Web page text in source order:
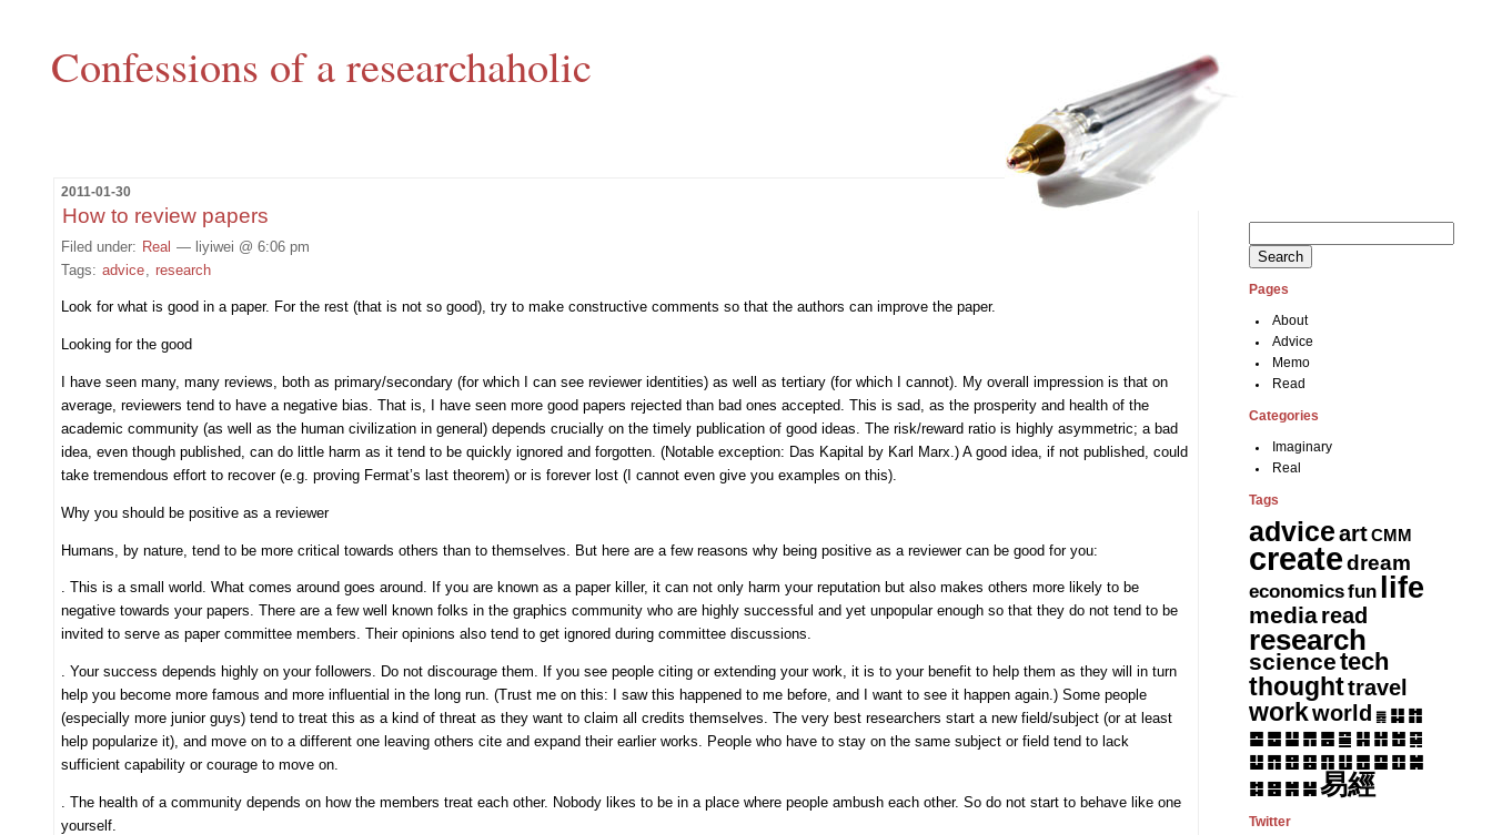
Confessions of a researchaholic
2011-01-30
How to review papers
Filed under: Real — liyiwei @ 6:06 pm
Tags: advice research
Look for what is good in a paper. For the rest (that is not so good), try to make constructive comments so that the authors can improve the paper.
Looking for the good
I have seen many, many reviews, both as primary/secondary (for which I can see reviewer identities) as well as tertiary (for which I cannot). My overall impression is that on
average, reviewers tend to have a negative bias. That is, I have seen more good papers rejected than bad ones accepted. This is sad, as the prosperity and health of the
academic community (as well as the human civilization in general) depends crucially on the timely publication of good ideas. The risk/reward ratio is highly asymmetric; a bad
idea, even though published, can do little harm as it tend to be quickly ignored and forgotten. (Notable exception: Das Kapital by Karl Marx.) A good idea, if not published, could
take tremendous effort to recover (e.g. proving Fermat’s last theorem) or is forever lost (I cannot even give you examples on this).
Why you should be positive as a reviewer
Humans, by nature, tend to be more critical towards others than to themselves. But here are a few reasons why being positive as a reviewer can be good for you:
. This is a small world. What comes around goes around. If you are known as a paper killer, it can not only harm your reputation but also makes others more likely to be
negative towards your papers. There are a few well known folks in the graphics community who are highly successful and yet unpopular enough so that they do not tend to be
invited to serve as paper committee members. Their opinions also tend to get ignored during committee discussions.
. Your success depends highly on your followers. Do not discourage them. If you see people citing or extending your work, it is to your benefit to help them as they will in turn
help you become more famous and more influential in the long run. (Trust me on this: I saw this happened to me before, and I want to see it happen again.) Some people
(especially more junior guys) tend to treat this as a kind of threat as they want to claim all credits themselves. The very best researchers start a new field/subject (or at least
help popularize it), and move on to a different one leaving others cite and expand their earlier works. People who have to stay on the same subject or field tend to lack
sufficient capability or courage to move on.
. The health of a community depends on how the members treat each other. Nobody likes to be in a place where people ambush each other. So do not start to behave like one
yourself.
for:
Pages
About
Advice
Memo
Read
Categories
Imaginary
Real
Tags
adviceartCMM
createdream
economicsfun life
mediaread
research
sciencetech
thoughttravel
workworld ䷅ ䷆ ䷇
䷈ ䷉ ䷊ ䷋ ䷌ ䷍ ䷎ ䷏ ䷐ ䷑
䷒ ䷓ ䷔ ䷕ ䷖ ䷗ ䷘ ䷙ ䷚ ䷛
䷜ ䷝ ䷞ ䷟易經
Twitter